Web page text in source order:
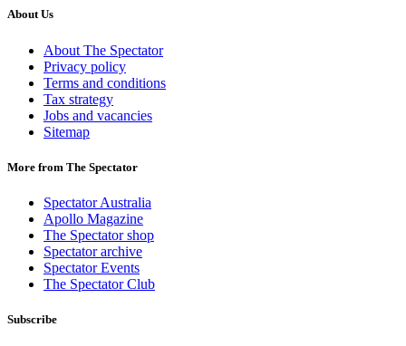
About Us
About The Spectator
Privacy policy
Terms and conditions
Tax strategy
Jobs and vacancies
Sitemap
More from The Spectator
Spectator Australia
Apollo Magazine
The Spectator shop
Spectator archive
Spectator Events
The Spectator Club
Subscribe